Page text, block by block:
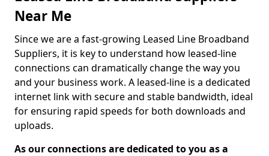
Near Me
Since we are a fast-growing Leased Line Broadband
Suppliers, it is key to understand how leased-line
connections can dramatically change the way you
and your business work. A leased-line is a dedicated
internet link with secure and stable bandwidth, ideal
for ensuring rapid speeds for both downloads and
uploads.
As our connections are dedicated to you as a